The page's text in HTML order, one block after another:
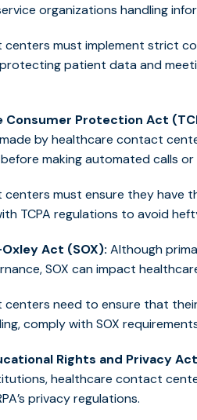
organizations handling
must implement strict
protecting patient data and
Consumer Protection Act
by healthcare contact
making automated calls
must ensure they have
TCPA regulations to avoid
Act (SOX): Although
SOX can impact
need to ensure that
comply with SOX
Rights and Privacy Act
healthcare contact
privacy regulations.